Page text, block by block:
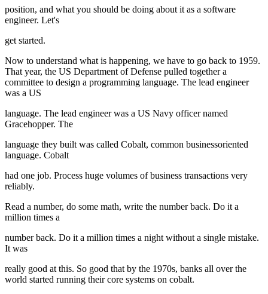
position, and what you should be doing about it as a software
engineer. Let's
get started.
Now to understand what is happening, we have to go back to 1959.
That year, the US Department of Defense pulled together a
committee to design a programming language. The lead engineer
was a US
language. The lead engineer was a US Navy officer named
Gracehopper. The
language they built was called Cobalt, common businessoriented
language. Cobalt
had one job. Process huge volumes of business transactions very
reliably.
Read a number, do some math, write the number back. Do it a
million times a
number back. Do it a million times a night without a single mistake.
It was
really good at this. So good that by the 1970s, banks all over the
world started running their core systems on cobalt.